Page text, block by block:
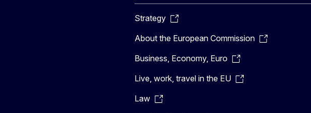
Strategy
About the European Commission
Business, Economy, Euro
Live, work, travel in the EU
Law